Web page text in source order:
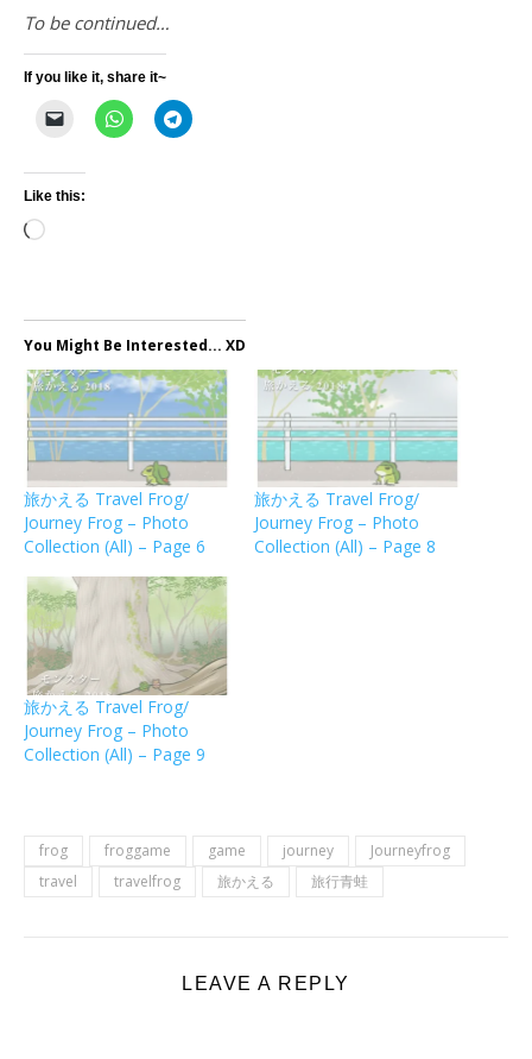
To be continued…
If you like it, share it~
Like this:
Loading…
You Might Be Interested... XD
旅かえる Travel Frog/
Journey Frog – Photo
Collection (All) – Page 6
旅かえる Travel Frog/
Journey Frog – Photo
Collection (All) – Page 8
旅かえる Travel Frog/
Journey Frog – Photo
Collection (All) – Page 9
frog froggame game journey
Journeyfrog
travel
travelfrog 旅かえる 旅行青蛙
LEAVE A REPLY